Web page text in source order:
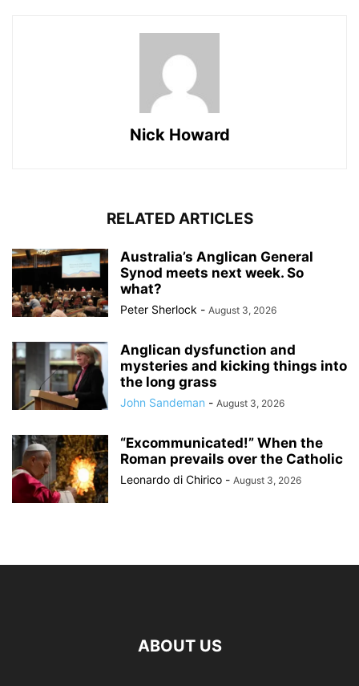
Nick Howard
RELATED ARTICLES
Australia’s Anglican General
Synod meets next week. So
what?
Peter Sherlock - August 3, 2026
Anglican dysfunction and
mysteries and kicking things into
the long grass
John Sandeman - August 3, 2026
“Excommunicated!” When the
Roman prevails over the Catholic
Leonardo di Chirico - August 3, 2026
ABOUT US